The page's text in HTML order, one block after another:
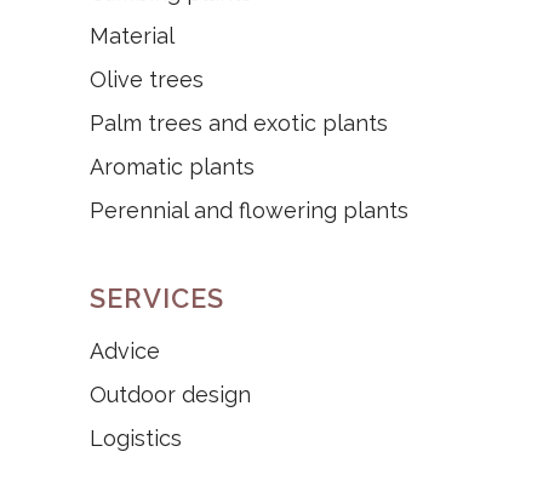
Material
Olive trees
Palm trees and exotic plants
Aromatic plants
Perennial and flowering plants
SERVICES
Advice
Outdoor design
Logistics